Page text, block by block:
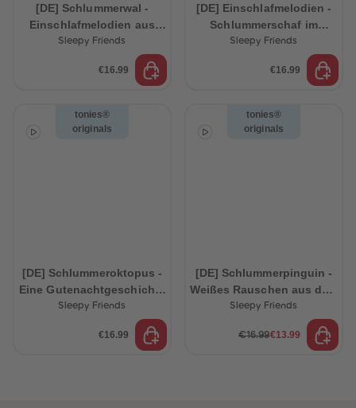
[DE] Schlummerwal -
Einschlafmelodien aus
dem Ozean
Sleepy Friends
€16.99
[DE] Einschlafmelodien -
Schlummerschaf im
Zauberwald
Sleepy Friends
€16.99
tonies®
originals
[DE] Schlummeroktopus -
Eine Gutenachtgeschichte
aus dem Ozean
Sleepy Friends
€16.99
tonies®
originals
[DE] Schlummerpinguin -
Weißes Rauschen aus dem
Ozean
Sleepy Friends
€16.99€13.99